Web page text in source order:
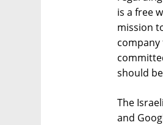
is a free
mission
company
should
The
and